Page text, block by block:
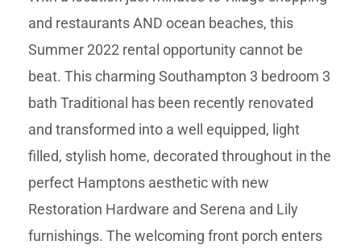
and restaurants AND ocean beaches, this
Summer 2022 rental opportunity cannot be
beat. This charming Southampton 3 bedroom 3
bath Traditional has been recently renovated
and transformed into a well equipped, light
filled, stylish home, decorated throughout in the
perfect Hamptons aesthetic with new
Restoration Hardware and Serena and Lily
furnishings. The welcoming front porch enters